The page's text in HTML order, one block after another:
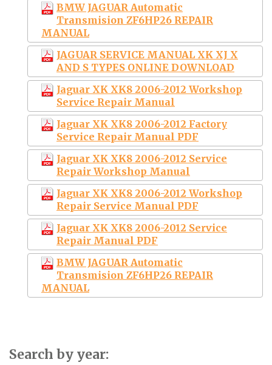
BMW JAGUAR Automatic
Transmision ZF6HP26 REPAIR
MANUAL
JAGUAR SERVICE MANUAL XK XJ X
AND S TYPES ONLINE DOWNLOAD
Jaguar XK XK8 2006-2012 Workshop
Service Repair Manual
Jaguar XK XK8 2006-2012 Factory
Service Repair Manual PDF
Jaguar XK XK8 2006-2012 Service
Repair Workshop Manual
Jaguar XK XK8 2006-2012 Workshop
Repair Service Manual PDF
Jaguar XK XK8 2006-2012 Service
Repair Manual PDF
BMW JAGUAR Automatic
Transmision ZF6HP26 REPAIR
MANUAL
Search by year: